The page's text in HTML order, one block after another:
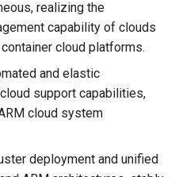
realizing the
capability of clouds
cloud platforms.
and elastic
support capabilities,
cloud system
deployment and unified